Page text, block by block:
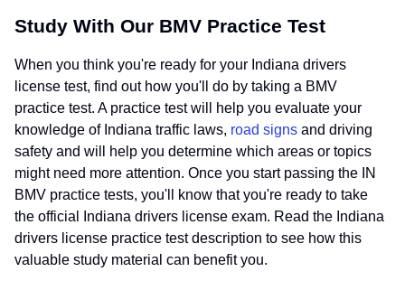
Study With Our BMV Practice Test
When you think you're ready for your Indiana drivers
license test, find out how you'll do by taking a BMV
practice test. A practice test will help you evaluate your
knowledge of Indiana traffic laws, road signs and driving
safety and will help you determine which areas or topics
might need more attention. Once you start passing the IN
BMV practice tests, you'll know that you're ready to take
the official Indiana drivers license exam. Read the Indiana
drivers license practice test description to see how this
valuable study material can benefit you.